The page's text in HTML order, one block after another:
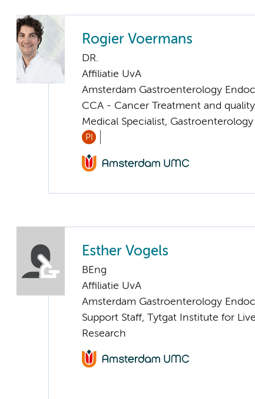
Rogier Voermans
DR.
Affiliatie UvA
Amsterdam Gastroenterology
CCA - Cancer Treatment and
Medical Specialist,
PI
Esther Vogels
BEng
Affiliatie UvA
Amsterdam Gastroenterology
Support Staff, Tytgat Institute for
Research